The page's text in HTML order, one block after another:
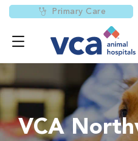
Primary Care
VCA